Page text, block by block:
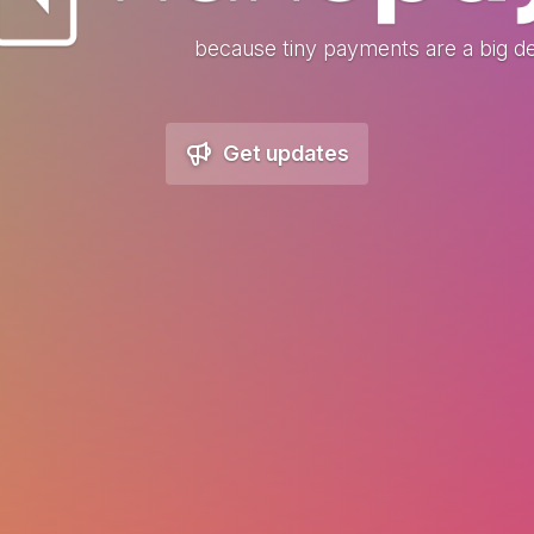
because tiny payments are a big
Get updates